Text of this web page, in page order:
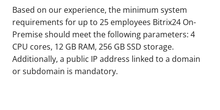
Based on our experience, the minimum system
requirements for up to 25 employees Bitrix24 On-
Premise should meet the following parameters: 4
CPU cores, 12 GB RAM, 256 GB SSD storage.
Additionally, a public IP address linked to a domain
or subdomain is mandatory.